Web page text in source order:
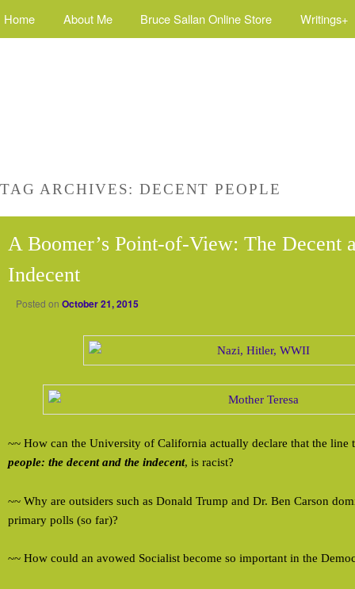
Home About Me Bruce Sallan Online Store Writings+
TAG ARCHIVES:DECENT PEOPLE
A Boomer’s Point-of-View: The Decent
Indecent
Posted on October 21, 2015
~~ How can the University of California actually declare that the line
people: the decent and the indecent, is racist?
~~ Why are outsiders such as Donald Trump and Dr. Ben Carson
primary polls (so far)?
~~ How could an avowed Socialist become so important in the